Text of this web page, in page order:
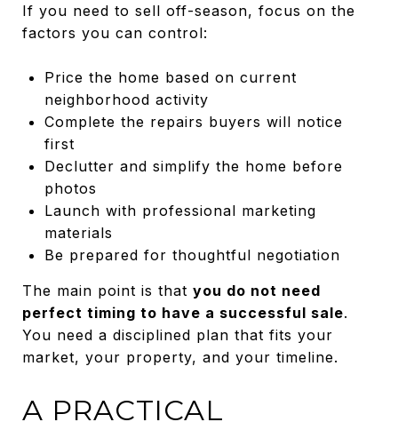
If you need to sell off-season, focus on the
factors you can control:
Price the home based on current
neighborhood activity
Complete the repairs buyers will notice
first
Declutter and simplify the home before
photos
Launch with professional marketing
materials
Be prepared for thoughtful negotiation
The main point is that you do not need
perfect timing to have a successful sale.
You need a disciplined plan that fits your
market, your property, and your timeline.
A PRACTICAL